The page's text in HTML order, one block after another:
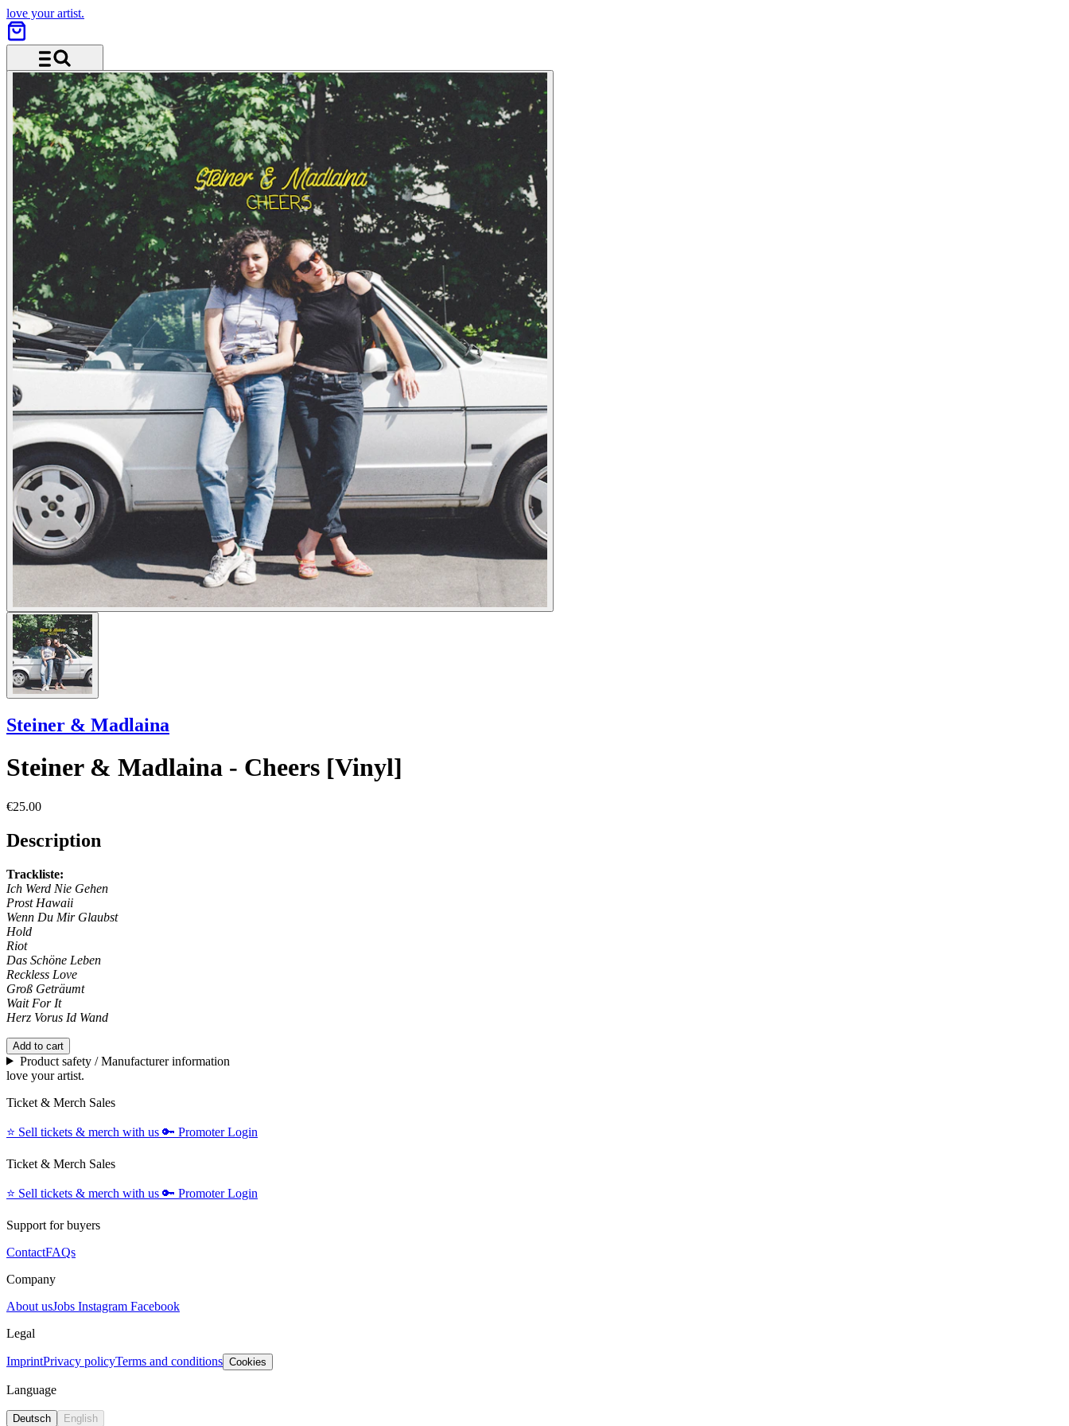
love your artist.
Menu and search
Steiner & Madlaina
Steiner & Madlaina - Cheers [Vinyl]
€25.00
Description
Trackliste:
Ich Werd Nie Gehen
Prost Hawaii
Wenn Du Mir Glaubst
Hold
Riot
Das Schöne Leben
Reckless Love
Groß Geträumt
Wait For It
Herz Vorus Id Wand
Add to cart
Product safety / Manufacturer information
love your artist.
Ticket & Merch Sales
⭐️ Sell tickets & merch with us 🔑 Promoter Login
Ticket & Merch Sales
⭐️ Sell tickets & merch with us 🔑 Promoter Login
Support for buyers
ContactFAQs
Company
About usJobs Instagram Facebook
Legal
ImprintPrivacy policyTerms and conditions Cookies
Language
Deutsch English